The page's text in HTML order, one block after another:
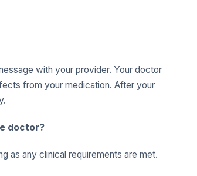
with your provider. Your doctor
from your medication. After your
doctor?
as any clinical requirements are met.